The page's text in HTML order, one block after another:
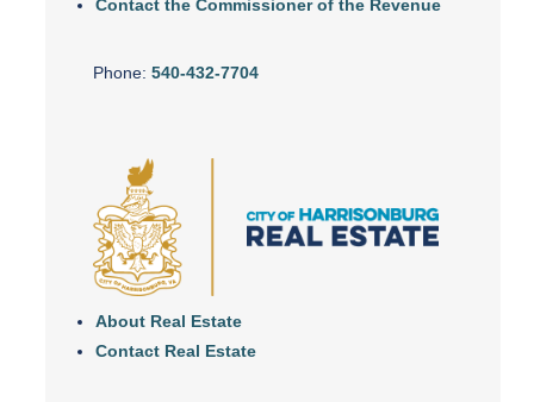
Contact the Commissioner of the Revenue
Phone: 540-432-7704
About Real Estate
Contact Real Estate